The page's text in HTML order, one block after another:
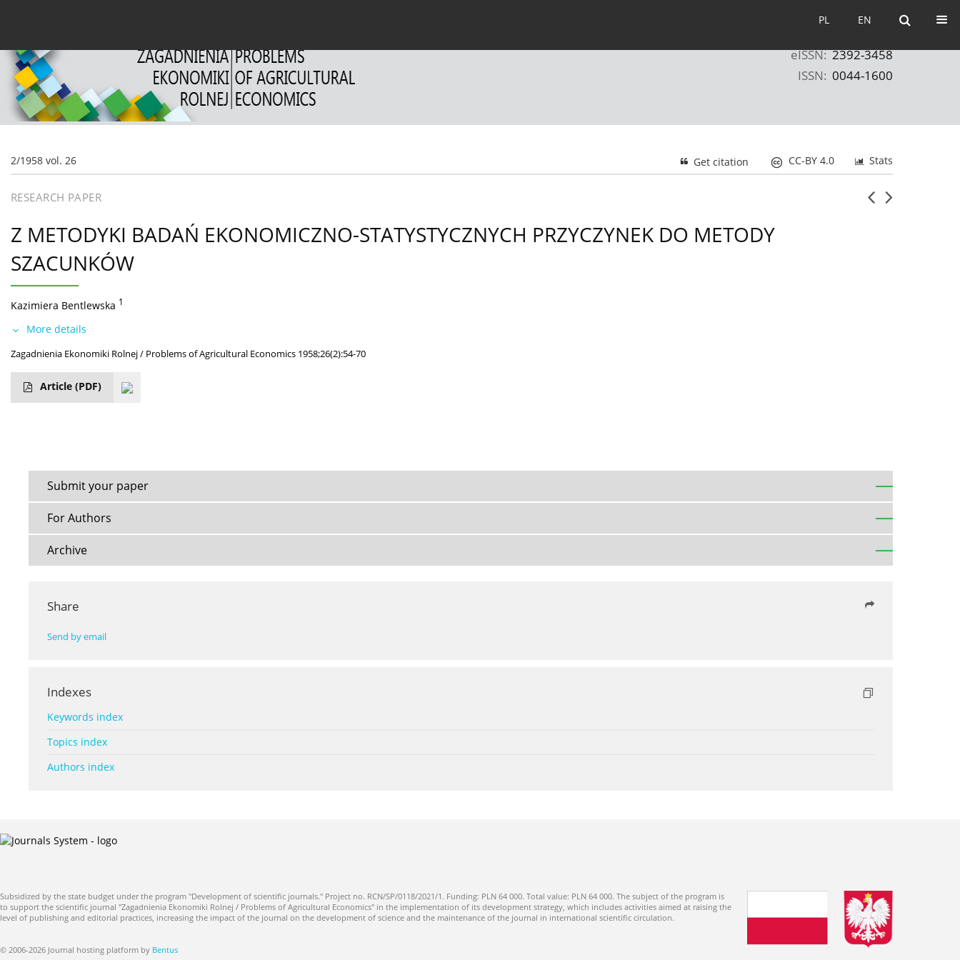
EN
PL EN
PL
eISSN: 2392-3458
ISSN: 0044-1600
2/1958 vol. 26 Stats
CC-BY 4.0
Get citation
RESEARCH PAPER
Z METODYKI BADAŃ EKONOMICZNO-STATYSTYCZNYCH PRZYCZYNEK DO METODY
SZACUNKÓW
Kazimiera Bentlewska 1
More details
Zagadnienia Ekonomiki Rolnej / Problems of Agricultural Economics 1958;26(2):54-70
Article (PDF)
Submit your paper
For Authors
Archive
Share
Send by email
Indexes
Keywords index
Topics index
Authors index
Subsidized by the state budget under the program "Development of scientific journals." Project no. RCN/SP/0118/2021/1. Funding: PLN 64 000. Total value: PLN 64 000. The subject of the program is
to support the scientific journal "Zagadnienia Ekonomiki Rolnej / Problems of Agricultural Economics" in the implementation of its development strategy, which includes activities aimed at raising the
level of publishing and editorial practices, increasing the impact of the journal on the development of science and the maintenance of the journal in international scientific circulation.
© 2006-2026 Journal hosting platform by Bentus